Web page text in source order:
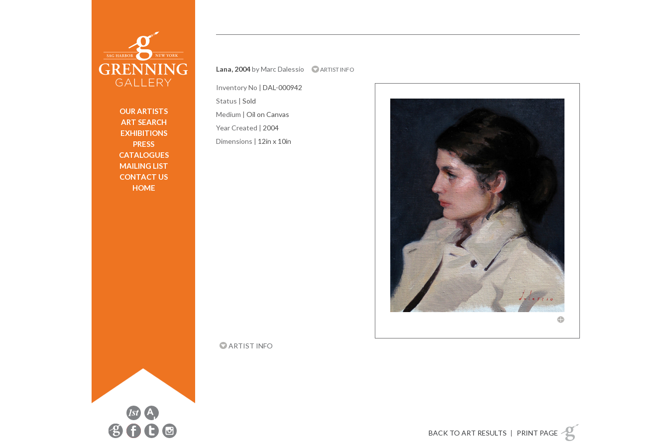
OUR ARTISTS
ART SEARCH
EXHIBITIONS
PRESS
CATALOGUES
MAILING LIST
CONTACT US
HOME
Lana, 2004by Marc Dalessio ARTIST INFO
Inventory No | DAL-000942
Status | Sold
Medium | Oil on Canvas
Year Created | 2004
Dimensions | 12in x 10in
ARTIST INFO
BACK TO ART RESULTS | PRINT PAGE